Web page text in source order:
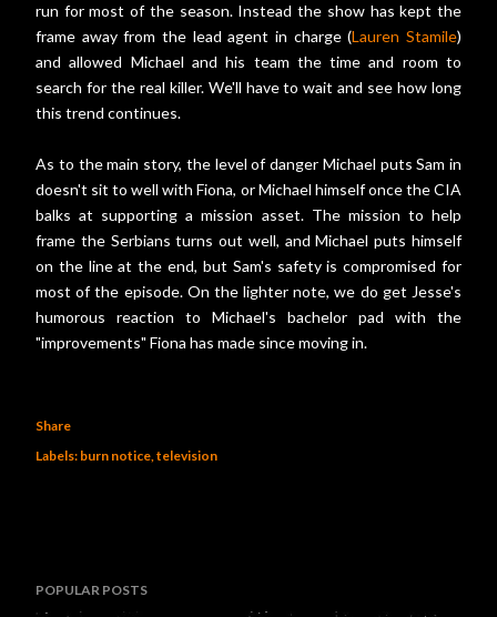
run for most of the season. Instead the show has kept the
frame away from the lead agent in charge (Lauren Stamile)
and allowed Michael and his team the time and room to
search for the real killer. We'll have to wait and see how long
this trend continues.
As to the main story, the level of danger Michael puts Sam in
doesn't sit to well with Fiona, or Michael himself once the CIA
balks at supporting a mission asset. The mission to help
frame the Serbians turns out well, and Michael puts himself
on the line at the end, but Sam's safety is compromised for
most of the episode. On the lighter note, we do get Jesse's
humorous reaction to Michael's bachelor pad with the
"improvements" Fiona has made since moving in.
Share
Labels: burn notice television
POPULAR POSTS